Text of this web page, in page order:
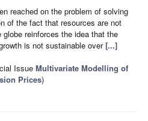
reached on the problem of solving
of the fact that resources are not
reinforces the idea that the
is not sustainable over[...]
Issue Multivariate Modelling of
Prices)